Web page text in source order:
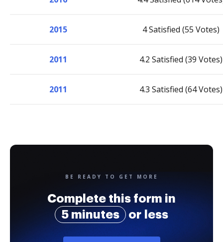
2015 4 Satisfied (55 Votes)
2011 4.2 Satisfied (39 Votes)
2011 4.3 Satisfied (64 Votes)
BE READY TO GET MORE
Complete this form in
5 minutes
or less